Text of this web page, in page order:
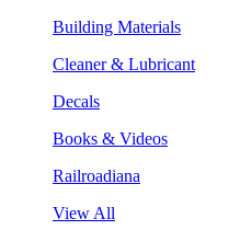
Building Materials
Cleaner & Lubricant
Decals
Books & Videos
Railroadiana
View All